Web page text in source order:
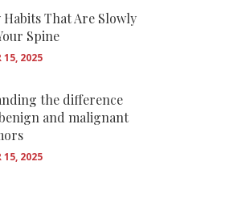
Habits That Are Slowly
Spine
15, 2025
the difference
and malignant
15, 2025